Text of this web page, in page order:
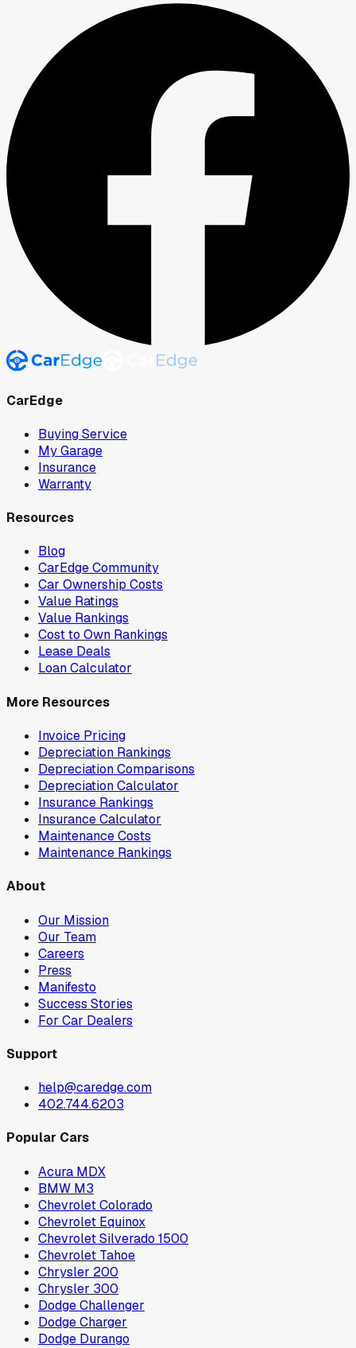
CarEdge
Buying Service
My Garage
Insurance
Warranty
Resources
Blog
CarEdge Community
Car Ownership Costs
Value Ratings
Value Rankings
Cost to Own Rankings
Lease Deals
Loan Calculator
More Resources
Invoice Pricing
Depreciation Rankings
Depreciation Comparisons
Depreciation Calculator
Insurance Rankings
Insurance Calculator
Maintenance Costs
Maintenance Rankings
About
Our Mission
Our Team
Careers
Press
Manifesto
Success Stories
For Car Dealers
Support
help@caredge.com
402.744.6203
Popular Cars
Acura MDX
BMW M3
Chevrolet Colorado
Chevrolet Equinox
Chevrolet Silverado 1500
Chevrolet Tahoe
Chrysler 200
Chrysler 300
Dodge Challenger
Dodge Charger
Dodge Durango